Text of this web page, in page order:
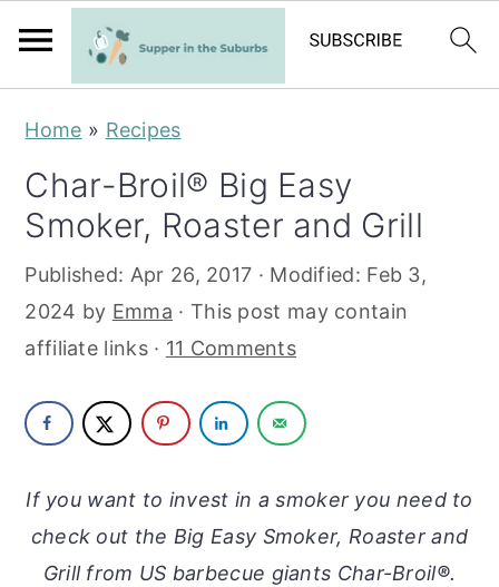
Home » Recipes
Char-Broil® Big Easy
Smoker, Roaster and Grill
Published: Apr 26, 2017 · Modified: Feb 3,
2024 by Emma · This post may contain
affiliate links · 11 Comments
If you want to invest in a smoker you need to
check out the Big Easy Smoker, Roaster and
Grill from US barbecue giants Char-Broil®.